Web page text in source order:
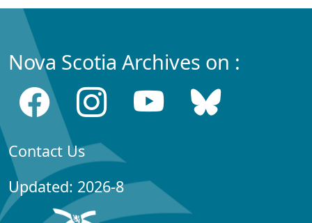
Nova Scotia Archives on :
Contact Us
Updated: 2026-8